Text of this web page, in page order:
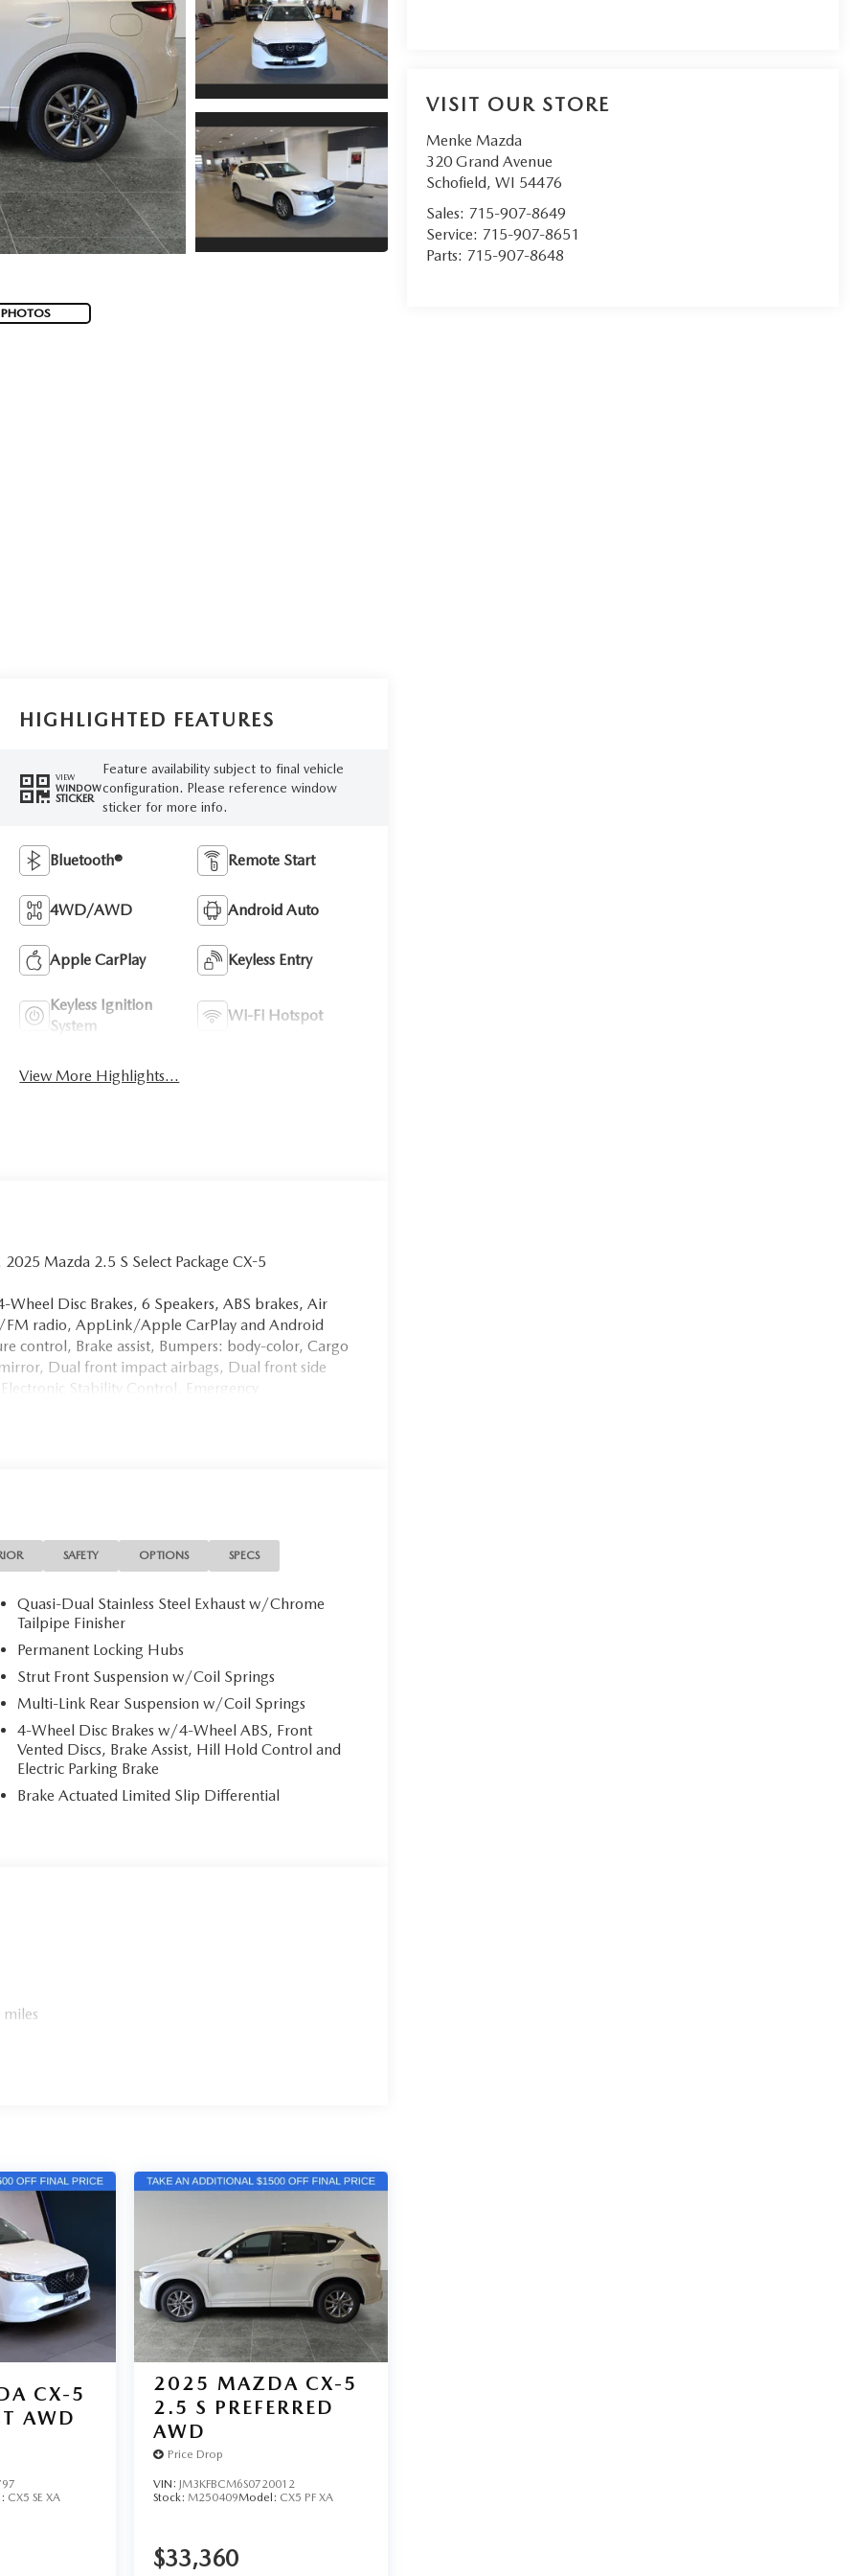
VISIT OUR STORE
Menke Mazda
320 Grand Avenue
Schofield, WI 54476
Sales: 715-907-8649
Service: 715-907-8651
Parts: 715-907-8648
HIGHLIGHTED FEATURES
VIEW
WINDOW
STICKER
Feature availability subject to final vehicle
configuration. Please reference window
sticker for more info.
Bluetooth® Remote Start
4WD/AWD Android Auto
Apple CarPlay Keyless Entry
Keyless Ignition
System
Wi-Fi Hotspot
View More Highlights...
Mazda 2.5 S Select Package CX-5
Disc Brakes, 6 Speakers, ABS brakes, Air
radio, AppLink/Apple CarPlay and Android
control, Brake assist, Bumpers: body-color, Cargo
Dual front impact airbags, Dual front side
Stability Control, Emergency
Armrest w/Storage, Front dual zone A/C,
alarm, Passenger door bin, Passenger vanity
Power windows, Radio Broadcast Data System
Audio System, Rain sensing wipers, Rear anti-
Audio Delivery & Reply, Speed control, Speed-
mounted audio controls, Tachometer,
Trip computer, Turn signal indicator mirrors,
x 7J Aluminum Alloy.
Highway MPG
SAFETY OPTIONS SPECS
Quasi-Dual Stainless Steel Exhaust w/Chrome
Tailpipe Finisher
Permanent Locking Hubs
Strut Front Suspension w/Coil Springs
Multi-Link Rear Suspension w/Coil Springs
4-Wheel Disc Brakes w/4-Wheel ABS, Front
Vented Discs, Brake Assist, Hill Hold Control and
Electric Parking Brake
Brake Actuated Limited Slip Differential
CX-5
AWD
CX5 SE XA
2025 MAZDA CX-5
2.5 S PREFERRED
AWD
Price Drop
VIN: JM3KFBCM6S0720012
Stock: M250409Model: CX5 PF XA
$33,360